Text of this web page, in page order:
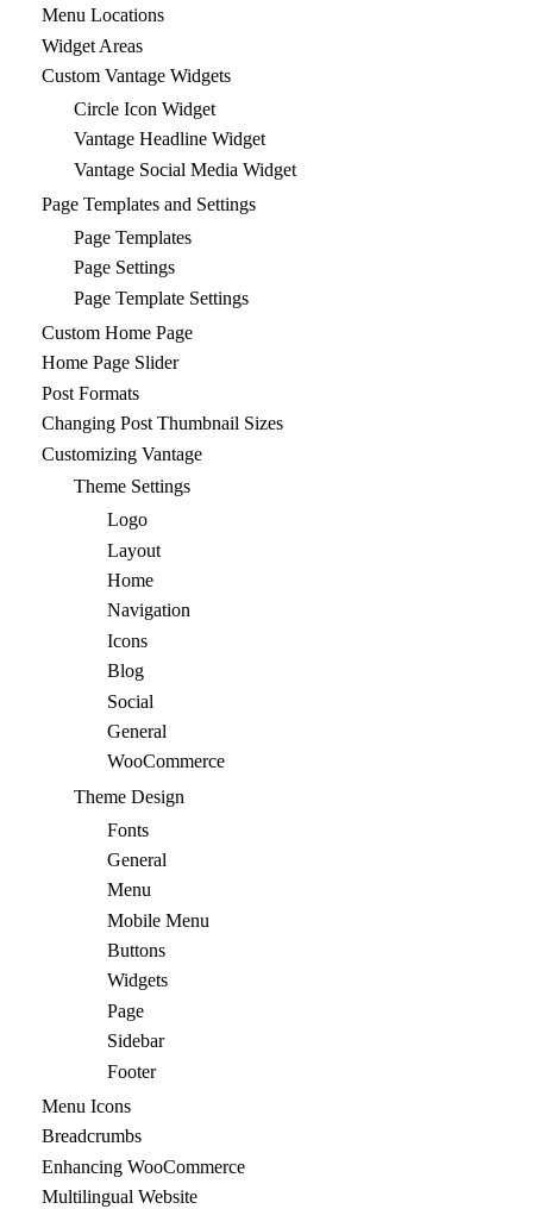
Menu Locations
Widget Areas
Custom Vantage Widgets
Circle Icon Widget
Vantage Headline Widget
Vantage Social Media Widget
Page Templates and Settings
Page Templates
Page Settings
Page Template Settings
Custom Home Page
Home Page Slider
Post Formats
Changing Post Thumbnail Sizes
Customizing Vantage
Theme Settings
Logo
Layout
Home
Navigation
Icons
Blog
Social
General
WooCommerce
Theme Design
Fonts
General
Menu
Mobile Menu
Buttons
Widgets
Page
Sidebar
Footer
Menu Icons
Breadcrumbs
Enhancing WooCommerce
Multilingual Website